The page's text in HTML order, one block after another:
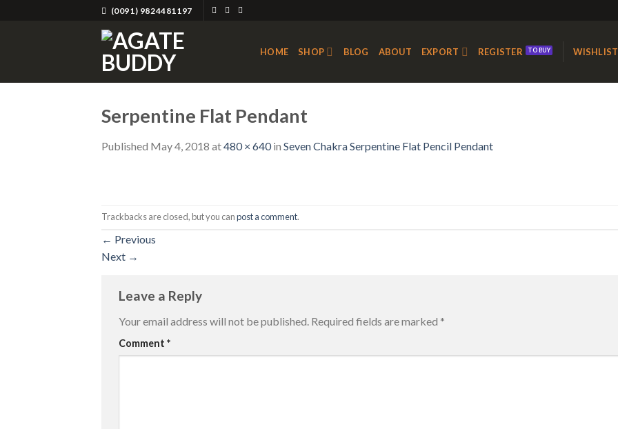
(0091) 9824481197
HOME SHOP BLOG ABOUT EXPORT REGISTER WISHLIST
Serpentine Flat Pendant
Published May 4, 2018 at480 × 640in Seven Chakra Serpentine Flat Pencil Pendant
Trackbacks are closed, but you canpost a comment.
← Previous
Next →
Leave a Reply
Your email address will not be published. Required fields are marked *
Comment *